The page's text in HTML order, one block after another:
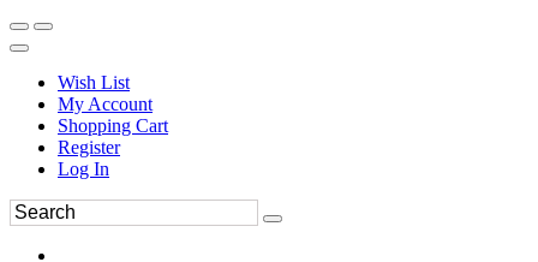
Wish List
My Account
Shopping Cart
Register
Log In